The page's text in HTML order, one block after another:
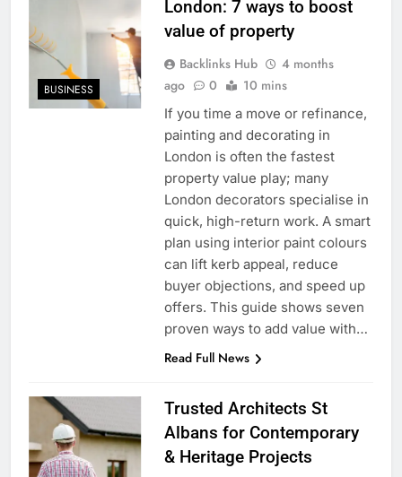
BUSINESS
London: 7 ways to boost
value of property
Backlinks Hub
4 months
ago
0 10 mins
If you time a move or refinance,
painting and decorating in
London is often the fastest
property value play; many
London decorators specialise in
quick, high-return work. A smart
plan using interior paint colours
can lift kerb appeal, reduce
buyer objections, and speed up
offers. This guide shows seven
proven ways to add value with…
Read Full News
Trusted Architects St
Albans for Contemporary
& Heritage Projects